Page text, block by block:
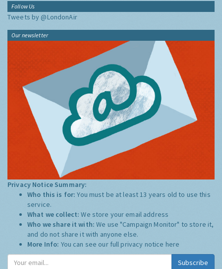
Follow Us
Tweets by @LondonAir
Our newsletter
Privacy Notice Summary:
Who this is for:You must be at least 13 years old to use this
service.
What we collect:We store your email address
Who we share it with:We use "Campaign Monitor" to store it,
and do not share it with anyone else.
More Info: You can see our full privacy notice here
Subscribe